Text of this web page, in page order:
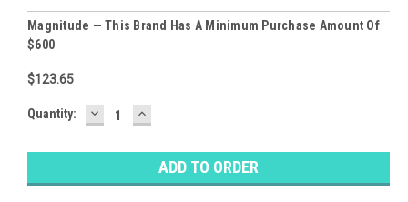
Magnitude — This Brand Has A Minimum Purchase Amount Of
$600
$123.65
Baltimore
Stock:Ⓘ
Quantity: DECREASE
QUANTITY:
INCREASE
QUANTITY: